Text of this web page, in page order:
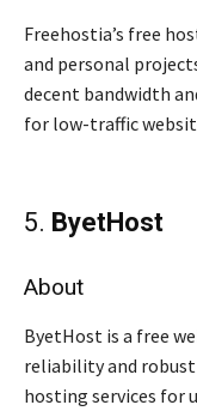
Freehostia’s free
and personal
decent bandwidth
for low-traffic
5. ByetHost
About
ByetHost is a free
reliability and
hosting services for